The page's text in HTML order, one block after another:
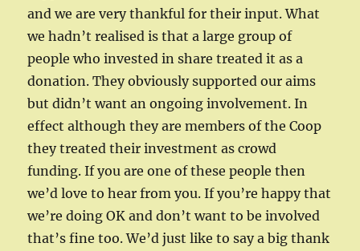
and we are very thankful for their input. What
we hadn’t realised is that a large group of
people who invested in share treated it as a
donation. They obviously supported our aims
but didn’t want an ongoing involvement. In
effect although they are members of the Coop
they treated their investment as crowd
funding. If you are one of these people then
we’d love to hear from you. If you’re happy that
we’re doing OK and don’t want to be involved
that’s fine too. We’d just like to say a big thank